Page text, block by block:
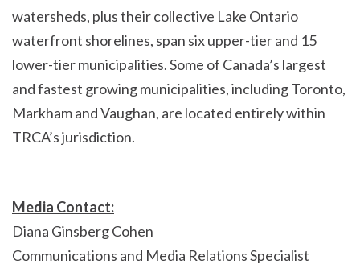
watersheds, plus their collective Lake Ontario
waterfront shorelines, span six upper-tier and 15
lower-tier municipalities. Some of Canada’s largest
and fastest growing municipalities, including Toronto,
Markham and Vaughan, are located entirely within
TRCA’s jurisdiction.
Media Contact:
Diana Ginsberg Cohen
Communications and Media Relations Specialist